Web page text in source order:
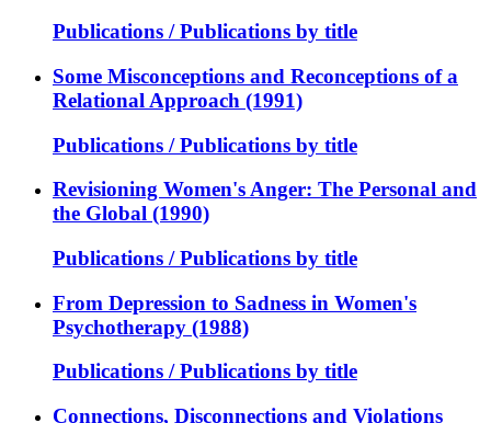
Publications / Publications by title
Some Misconceptions and Reconceptions of a
Relational Approach (1991)
Publications / Publications by title
Revisioning Women's Anger: The Personal and
the Global (1990)
Publications / Publications by title
From Depression to Sadness in Women's
Psychotherapy (1988)
Publications / Publications by title
Connections, Disconnections and Violations